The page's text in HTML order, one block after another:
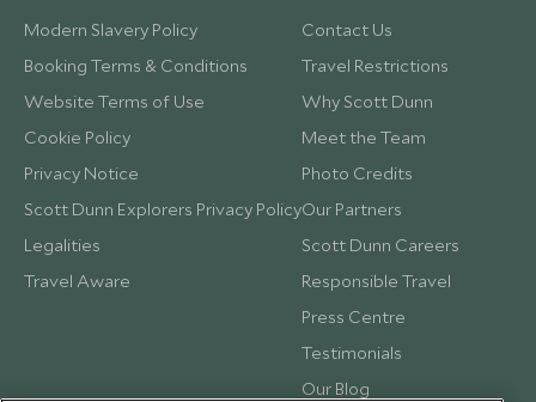
Modern Slavery Policy
Booking Terms & Conditions
Website Terms of Use
Cookie Policy
Privacy Notice
Scott Dunn Explorers Privacy Policy
Legalities
Travel Aware
Contact Us
Travel Restrictions
Why Scott Dunn
Meet the Team
Photo Credits
Our Partners
Scott Dunn Careers
Responsible Travel
Press Centre
Testimonials
Our Blog